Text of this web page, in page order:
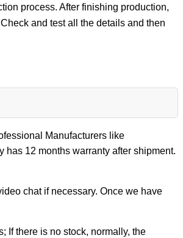
process. After finishing production,
and test all the details and then
Manufacturers like
12 months warranty after shipment.
chat if necessary. Once we have
If there is no stock, normally, the